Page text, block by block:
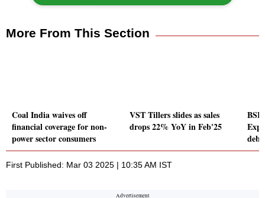
More From This Section
Coal India waives off
financial coverage for non-
power sector consumers
VST Tillers slides as sales
drops 22% YoY in Feb'25
BSE
First Published: Mar 03 2025 | 10:35 AM IST